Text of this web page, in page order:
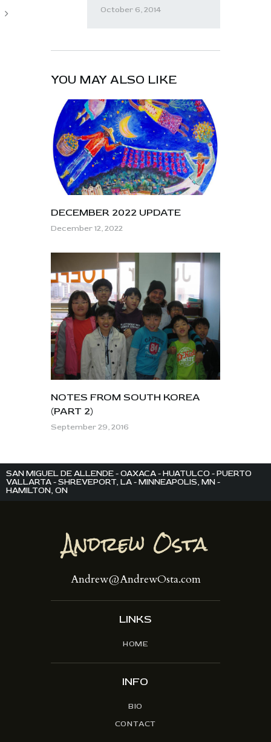
October 6, 2014
YOU MAY ALSO LIKE
DECEMBER 2022 UPDATE
December 12, 2022
NOTES FROM SOUTH KOREA
(PART 2)
September 29, 2016
SAN MIGUEL DE ALLENDE - OAXACA - HUATULCO - PUERTO
VALLARTA - SHREVEPORT, LA - MINNEAPOLIS, MN -
HAMILTON, ON
Andrew@AndrewOsta.com
LINKS
HOME
INFO
BIO
CONTACT